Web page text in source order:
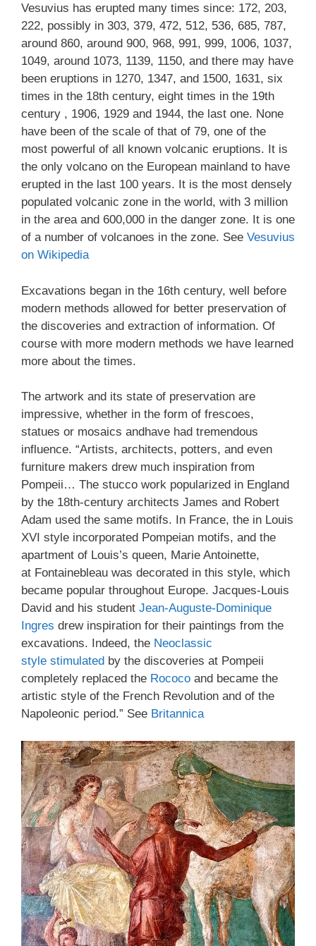
Vesuvius has erupted many times since: 172, 203,
222, possibly in 303, 379, 472, 512, 536, 685, 787,
around 860, around 900, 968, 991, 999, 1006, 1037,
1049, around 1073, 1139, 1150, and there may have
been eruptions in 1270, 1347, and 1500, 1631, six
times in the 18th century, eight times in the 19th
century , 1906, 1929 and 1944, the last one. None
have been of the scale of that of 79, one of the
most powerful of all known volcanic eruptions. It is
the only volcano on the European mainland to have
erupted in the last 100 years. It is the most densely
populated volcanic zone in the world, with 3 million
in the area and 600,000 in the danger zone. It is one
of a number of volcanoes in the zone. See Vesuvius
on Wikipedia
Excavations began in the 16th century, well before
modern methods allowed for better preservation of
the discoveries and extraction of information. Of
course with more modern methods we have learned
more about the times.
The artwork and its state of preservation are
impressive, whether in the form of frescoes,
statues or mosaics andhave had tremendous
influence. “Artists, architects, potters, and even
furniture makers drew much inspiration from
Pompeii… The stucco work popularized in England
by the 18th-century architects James and Robert
Adam used the same motifs. In France, the in Louis
XVI style incorporated Pompeian motifs, and the
apartment of Louis’s queen, Marie Antoinette,
at Fontainebleau was decorated in this style, which
became popular throughout Europe. Jacques-Louis
David and his student Jean-Auguste-Dominique
Ingres drew inspiration for their paintings from the
excavations. Indeed, the Neoclassic
style stimulated by the discoveries at Pompeii
completely replaced the Rococo and became the
artistic style of the French Revolution and of the
Napoleonic period.” See Britannica